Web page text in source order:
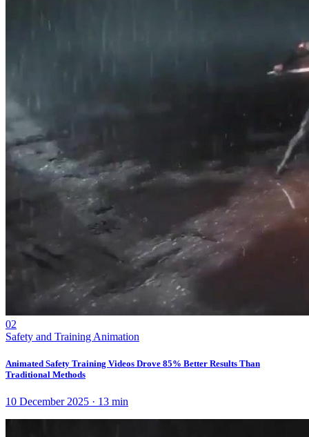
02
Safety and Training Animation
Animated Safety Training Videos Drove 85% Better Results Than
Traditional Methods
10 December 2025 · 13 min